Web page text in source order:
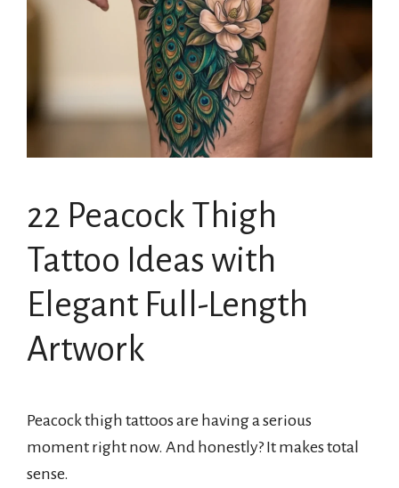
22 Peacock Thigh
Tattoo Ideas with
Elegant Full-Length
Artwork
Peacock thigh tattoos are having a serious
moment right now. And honestly? It makes total
sense.